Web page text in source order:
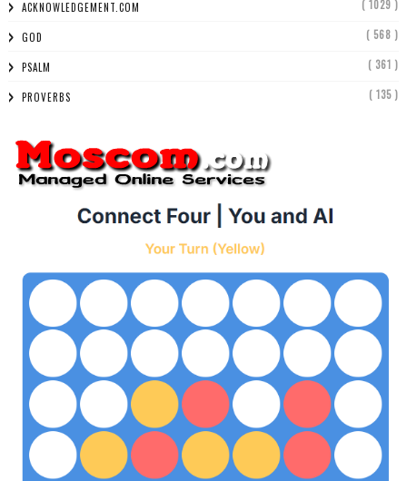
ACKNOWLEDGEMENT.COM ( 1029 )
GOD ( 568 )
PSALM ( 361 )
PROVERBS ( 135 )